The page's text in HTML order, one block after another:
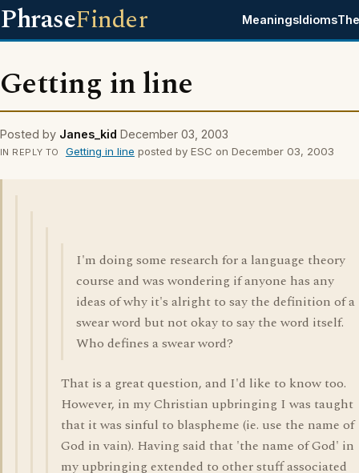
PhraseFinder MeaningsIdioms
Getting in line
Posted by Janes_kid December 03, 2003
IN REPLY TO Getting in line posted by ESC on December 03, 2003
I'm doing some research for a language theory
course and was wondering if anyone has any
ideas of why it's alright to say the definition of a
swear word but not okay to say the word itself.
Who defines a swear word?
That is a great question, and I'd like to know too.
However, in my Christian upbringing I was taught
that it was sinful to blaspheme (ie. use the name of
God in vain). Having said that 'the name of God' in
my upbringing extended to other stuff associated